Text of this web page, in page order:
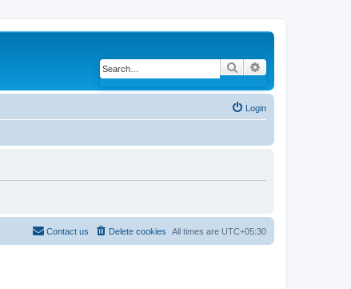
Search
Login
All times are UTC+05:30
Delete cookies
Contact us